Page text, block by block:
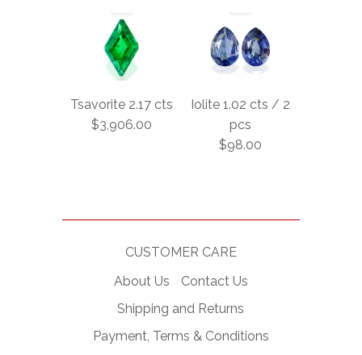
Tsavorite 2.17 cts
$3,906.00
Iolite 1.02 cts / 2
pcs
$98.00
CUSTOMER CARE
About Us
Contact Us
Shipping and Returns
Payment, Terms & Conditions